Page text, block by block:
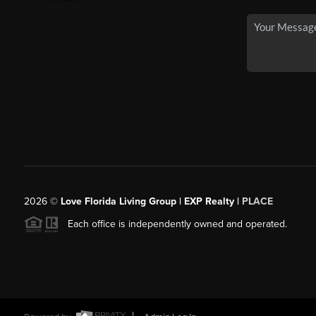
2026© Love Florida Living Group | EXP Realty | PLACE
Each office is independently owned and operated.